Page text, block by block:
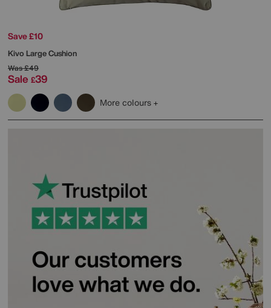
Save £10
Kivo Large Cushion
Was£49
Sale £39
More colours